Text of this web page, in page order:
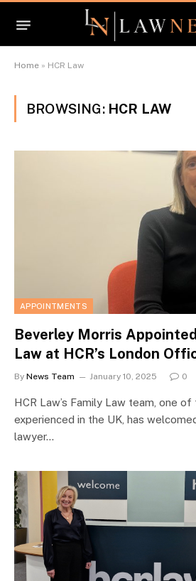
Home » HCR Law
BROWSING: HCR LAW
APPOINTMENTS
Beverley Morris
Law at HCR’s London
By News Team January 10, 2025 0
HCR Law’s Family Law team, one
experienced in the UK, has
lawyer…